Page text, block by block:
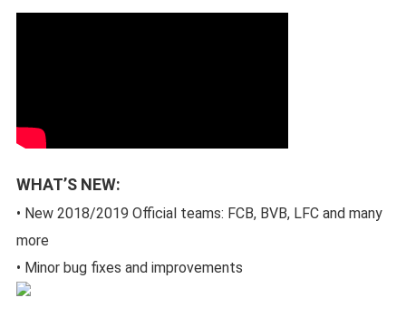
WHAT’S NEW:
• New 2018/2019 Official teams: FCB, BVB, LFC and many
more
• Minor bug fixes and improvements